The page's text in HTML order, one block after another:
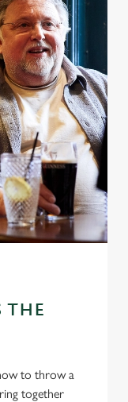
THE
to throw a
together